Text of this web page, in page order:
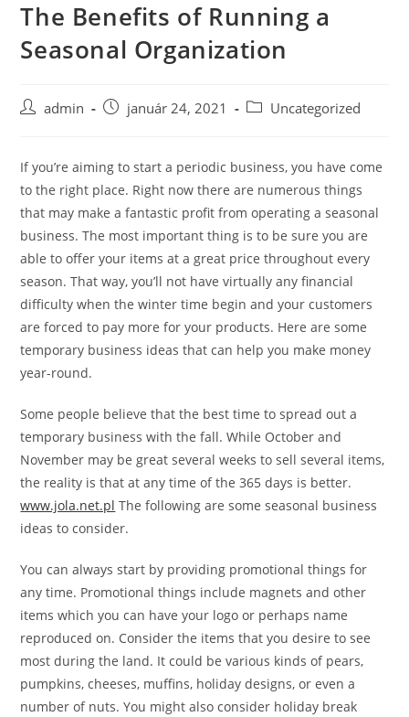
Skip
content
The Benefits of Running a
Seasonal Organization
Postadmin
Postjanuár 24, 2021
PostUncategorized
If you’re aiming to start a periodic business, you have come
to the right place. Right now there are numerous things
that may make a fantastic profit from operating a seasonal
business. The most important thing is to be sure you are
able to offer your items at a great price throughout every
season. That way, you’ll not have virtually any financial
difficulty when the winter time begin and your customers
are forced to pay more for your products. Here are some
temporary business ideas that can help you make money
year-round.
Some people believe that the best time to spread out a
temporary business with the fall. While October and
November may be great several weeks to sell several items,
the reality is that at any time of the 365 days is better.
www.jola.net.pl The following are some seasonal business
ideas to consider.
You can always start by providing promotional things for
any time. Promotional things include magnets and other
items which you can have your logo or perhaps name
reproduced on. Consider the items that you desire to see
most during the land. It could be various kinds of pears,
pumpkins, cheeses, muffins, holiday designs, or even a
number of nuts. You might also consider holiday break